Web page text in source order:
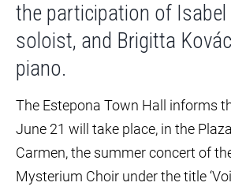
the participation of
soloist, and Brigitta
piano.
The Estepona Town Hall informs
June 21 will take place, in the
Carmen, the summer concert of
Mysterium Choir under the title